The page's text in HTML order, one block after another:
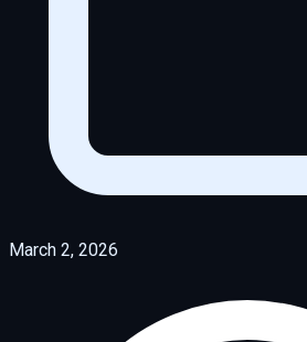
March 2, 2026